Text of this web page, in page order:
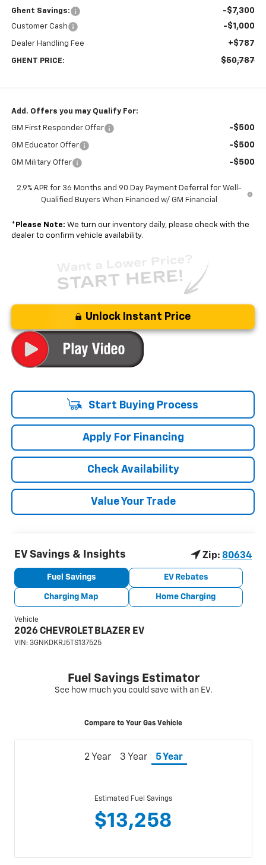
Ghent Savings: -$7,300
Customer Cash -$1,000
Dealer Handling Fee +$787
GHENT PRICE: $50,787
Add. Offers you may Qualify For:
GM First Responder Offer -$500
GM Educator Offer -$500
GM Military Offer -$500
2.9% APR for 36 Months and 90 Day Payment Deferral for Well-
Qualified Buyers When Financed w/ GM Financial
* Please Note: We turn our inventory daily, please check with the
dealer to confirm vehicle availability.
Unlock Instant Price
Start Buying Process
Apply For Financing
Check Availability
Value Your Trade